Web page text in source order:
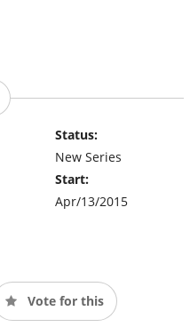
Status:
New Series
Start:
Apr/13/2015
Vote for this